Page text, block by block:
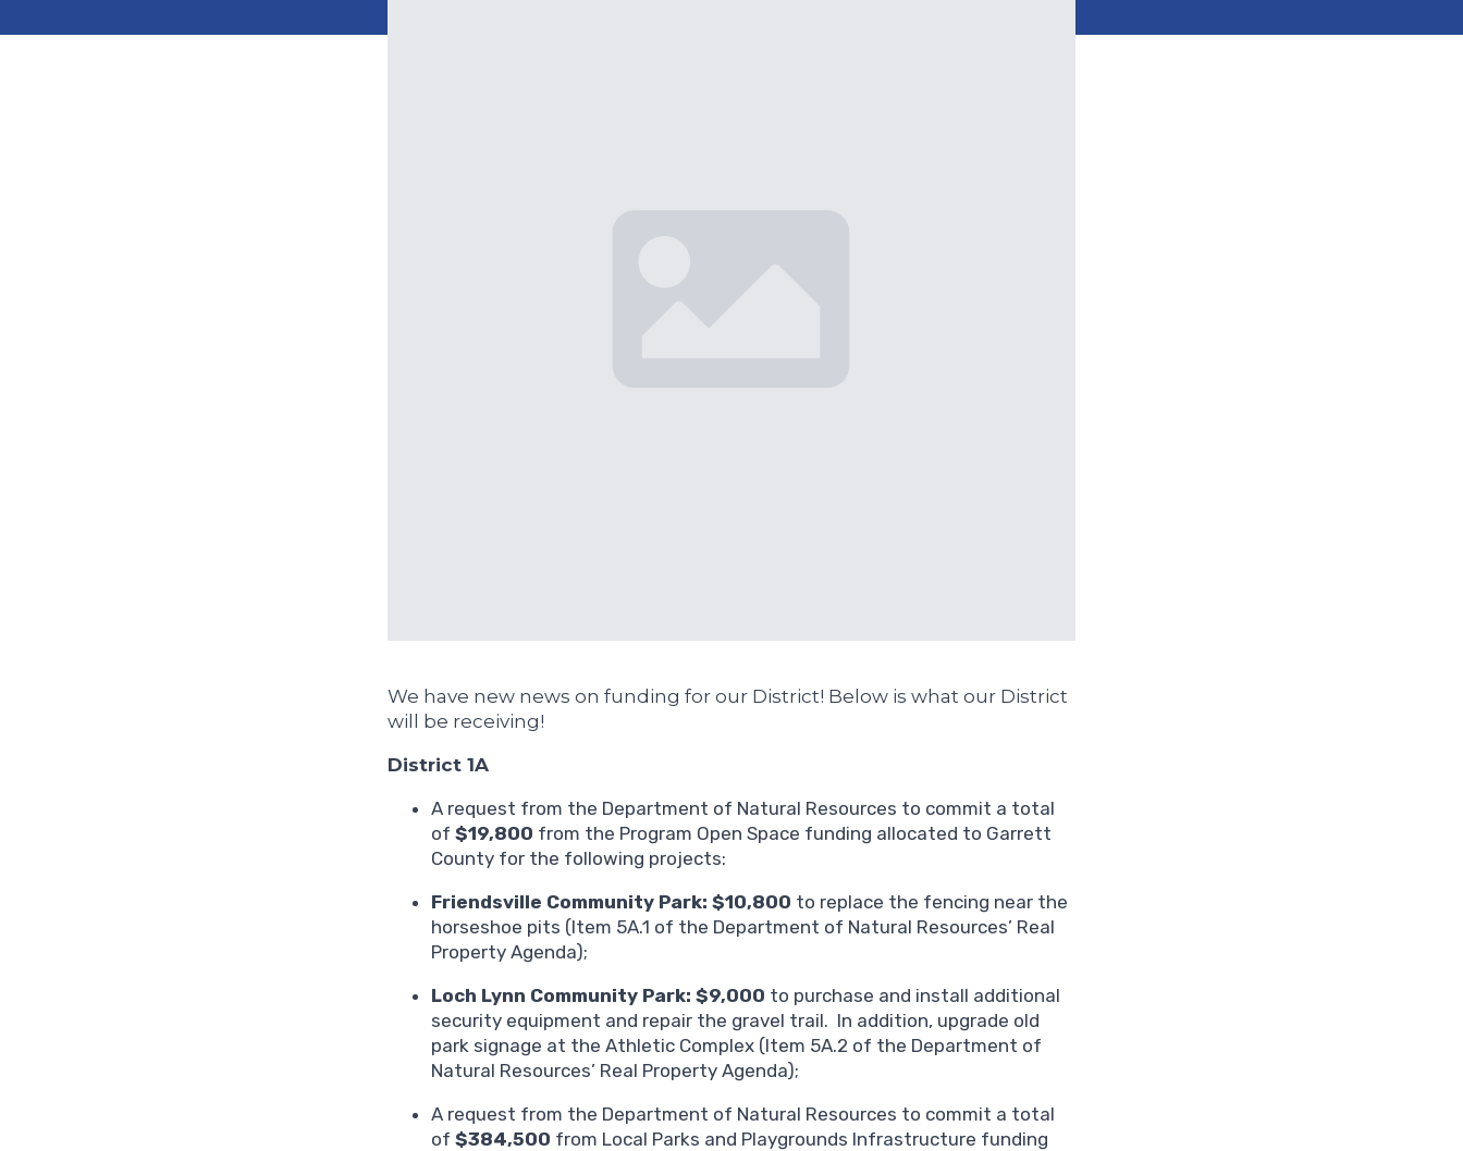
We have new news on funding for our District! Below is what our District
will be receiving!
District 1A
A request from the Department of Natural Resources to commit a total
of $19,800 from the Program Open Space funding allocated to Garrett
County for the following projects:
Friendsville Community Park: $10,800 to replace the fencing near the
horseshoe pits (Item 5A.1 of the Department of Natural Resources’ Real
Property Agenda);
Loch Lynn Community Park: $9,000 to purchase and install additional
security equipment and repair the gravel trail. In addition, upgrade old
park signage at the Athletic Complex (Item 5A.2 of the Department of
Natural Resources’ Real Property Agenda);
A request from the Department of Natural Resources to commit a total
of $384,500 from Local Parks and Playgrounds Infrastructure funding